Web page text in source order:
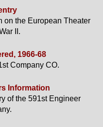
on the European Theater
II.
1966-68
Company CO.
Information
of the 591st Engineer